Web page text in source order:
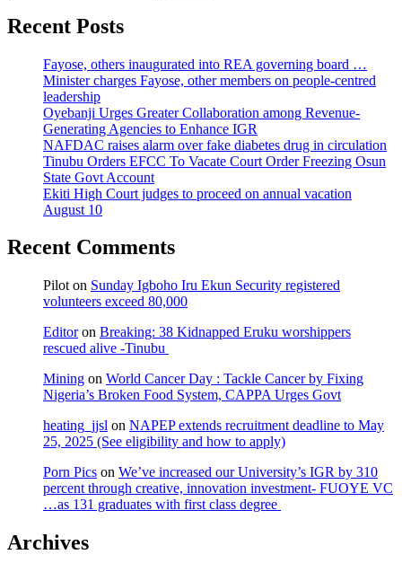
Recent Posts
Fayose, others inaugurated into REA governing board …
Minister charges Fayose, other members on people-centred
leadership
Oyebanji Urges Greater Collaboration among Revenue-
Generating Agencies to Enhance IGR
NAFDAC raises alarm over fake diabetes drug in circulation
Tinubu Orders EFCC To Vacate Court Order Freezing Osun
State Govt Account
Ekiti High Court judges to proceed on annual vacation
August 10
Recent Comments
Pilot on Sunday Igboho Iru Ekun Security registered
volunteers exceed 80,000
Editoron Breaking: 38 Kidnapped Eruku worshippers
rescued alive -Tinubu
Mining on World Cancer Day : Tackle Cancer by Fixing
Nigeria’s Broken Food System, CAPPA Urges Govt
heating_jjsl on NAPEP extends recruitment deadline to May
25, 2025 (See eligibility and how to apply)
Porn Pics on We’ve increased our University’s IGR by 310
percent through creative, innovation investment- FUOYE VC
…as 131 graduates with first class degree
Archives